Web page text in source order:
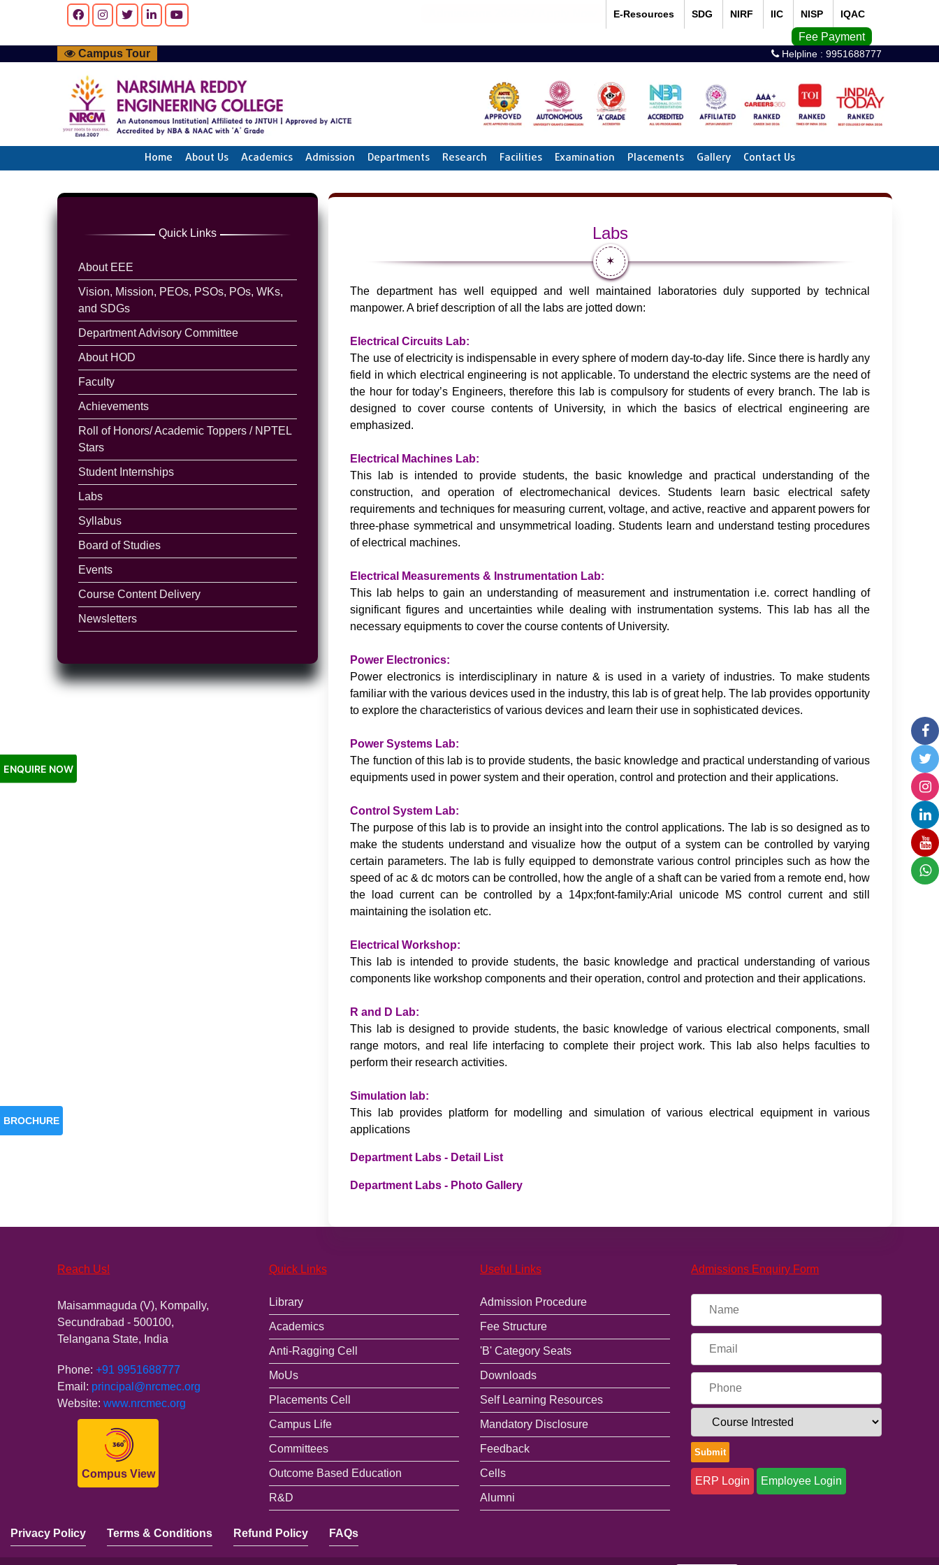
E-Resources SDG NIRF IIC NISP IQAC
Fee Payment
Campus Tour
Helpline : 9951688777
Home About Us Academics Admission Departments Research Facilities Examination Placements Gallery Contact Us
ENQUIRE NOW
BROCHURE
Quick Links
About EEE
Vision, Mission, PEOs, PSOs, POs, WKs,
and SDGs
Department Advisory Committee
About HOD
Faculty
Achievements
Roll of Honors/ Academic Toppers / NPTEL
Stars
Student Internships
Labs
Syllabus
Board of Studies
Events
Course Content Delivery
Newsletters
Labs
✶
The department has well equipped and well maintained laboratories duly supported by technical
manpower. A brief description of all the labs are jotted down:
Electrical Circuits Lab:
The use of electricity is indispensable in every sphere of modern day-to-day life. Since there is hardly any
field in which electrical engineering is not applicable. To understand the electric systems are the need of
the hour for today’s Engineers, therefore this lab is compulsory for students of every branch. The lab is
designed to cover course contents of University, in which the basics of electrical engineering are
emphasized.
Electrical Machines Lab:
This lab is intended to provide students, the basic knowledge and practical understanding of the
construction, and operation of electromechanical devices. Students learn basic electrical safety
requirements and techniques for measuring current, voltage, and active, reactive and apparent powers for
three-phase symmetrical and unsymmetrical loading. Students learn and understand testing procedures
of electrical machines.
Electrical Measurements & Instrumentation Lab:
This lab helps to gain an understanding of measurement and instrumentation i.e. correct handling of
significant figures and uncertainties while dealing with instrumentation systems. This lab has all the
necessary equipments to cover the course contents of University.
Power Electronics:
Power electronics is interdisciplinary in nature & is used in a variety of industries. To make students
familiar with the various devices used in the industry, this lab is of great help. The lab provides opportunity
to explore the characteristics of various devices and learn their use in sophisticated devices.
Power Systems Lab:
The function of this lab is to provide students, the basic knowledge and practical understanding of various
equipments used in power system and their operation, control and protection and their applications.
Control System Lab:
The purpose of this lab is to provide an insight into the control applications. The lab is so designed as to
make the students understand and visualize how the output of a system can be controlled by varying
certain parameters. The lab is fully equipped to demonstrate various control principles such as how the
speed of ac & dc motors can be controlled, how the angle of a shaft can be varied from a remote end, how
the load current can be controlled by a 14px;font-family:Arial unicode MS control current and still
maintaining the isolation etc.
Electrical Workshop:
This lab is intended to provide students, the basic knowledge and practical understanding of various
components like workshop components and their operation, control and protection and their applications.
R and D Lab:
This lab is designed to provide students, the basic knowledge of various electrical components, small
range motors, and real life interfacing to complete their project work. This lab also helps faculties to
perform their research activities.
Simulation lab:
This lab provides platform for modelling and simulation of various electrical equipment in various
applications
Department Labs - Detail List
Department Labs - Photo Gallery
Reach Us!
Maisammaguda (V), Kompally,
Secundrabad - 500100,
Telangana State, India
Phone:+91 9951688777
Email: principal@nrcmec.org
Website:www.nrcmec.org
Compus View
Quick Links
Library
Academics
Anti-Ragging Cell
MoUs
Placements Cell
Campus Life
Committees
Outcome Based Education
R&D
Useful Links
Admission Procedure
Fee Structure
'B' Category Seats
Downloads
Self Learning Resources
Mandatory Disclosure
Feedback
Cells
Alumni
Admissions Enquiry Form
ERP Login Employee Login
Privacy Policy Terms & Conditions Refund Policy FAQs